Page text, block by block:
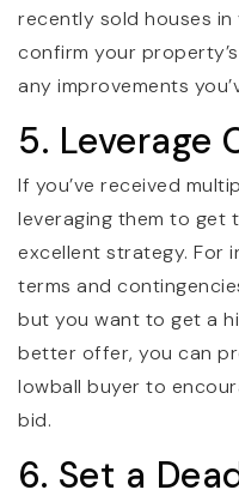
recently sold houses
confirm your
any improvements
5. Leverage
If you’ve received
leveraging them to get
excellent strategy. For
terms and
but you want to get a
better offer, you can
lowball buyer to
bid.
6. Set a